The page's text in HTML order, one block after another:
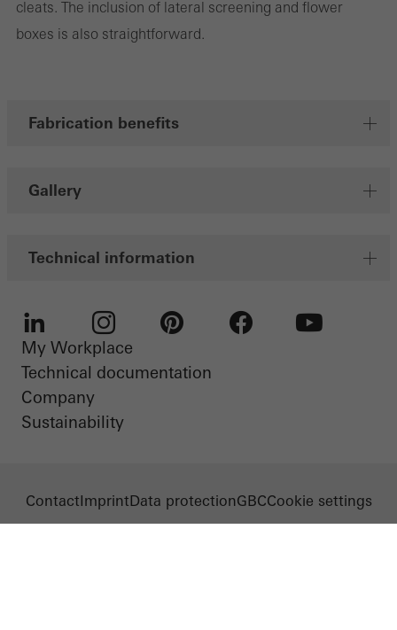
cleats. The inclusion of lateral screening and flower
boxes is also straightforward.
Fabrication benefits
Gallery
Technical information
LinkedIn Instagram
My Workplace
Technical documentation
Company
Sustainability
ContactImprintData protectionGBCCookie settings
Marketing cookies are used by third-party providers to display
personalised and appealing advertisements for individual users.
deliver their services independently.